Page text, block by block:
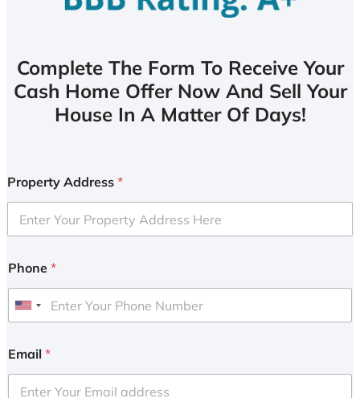
Complete The Form To Receive Your
Cash Home Offer Now And Sell Your
House In A Matter Of Days!
Property Address *
Phone *
U
i
e
Email *